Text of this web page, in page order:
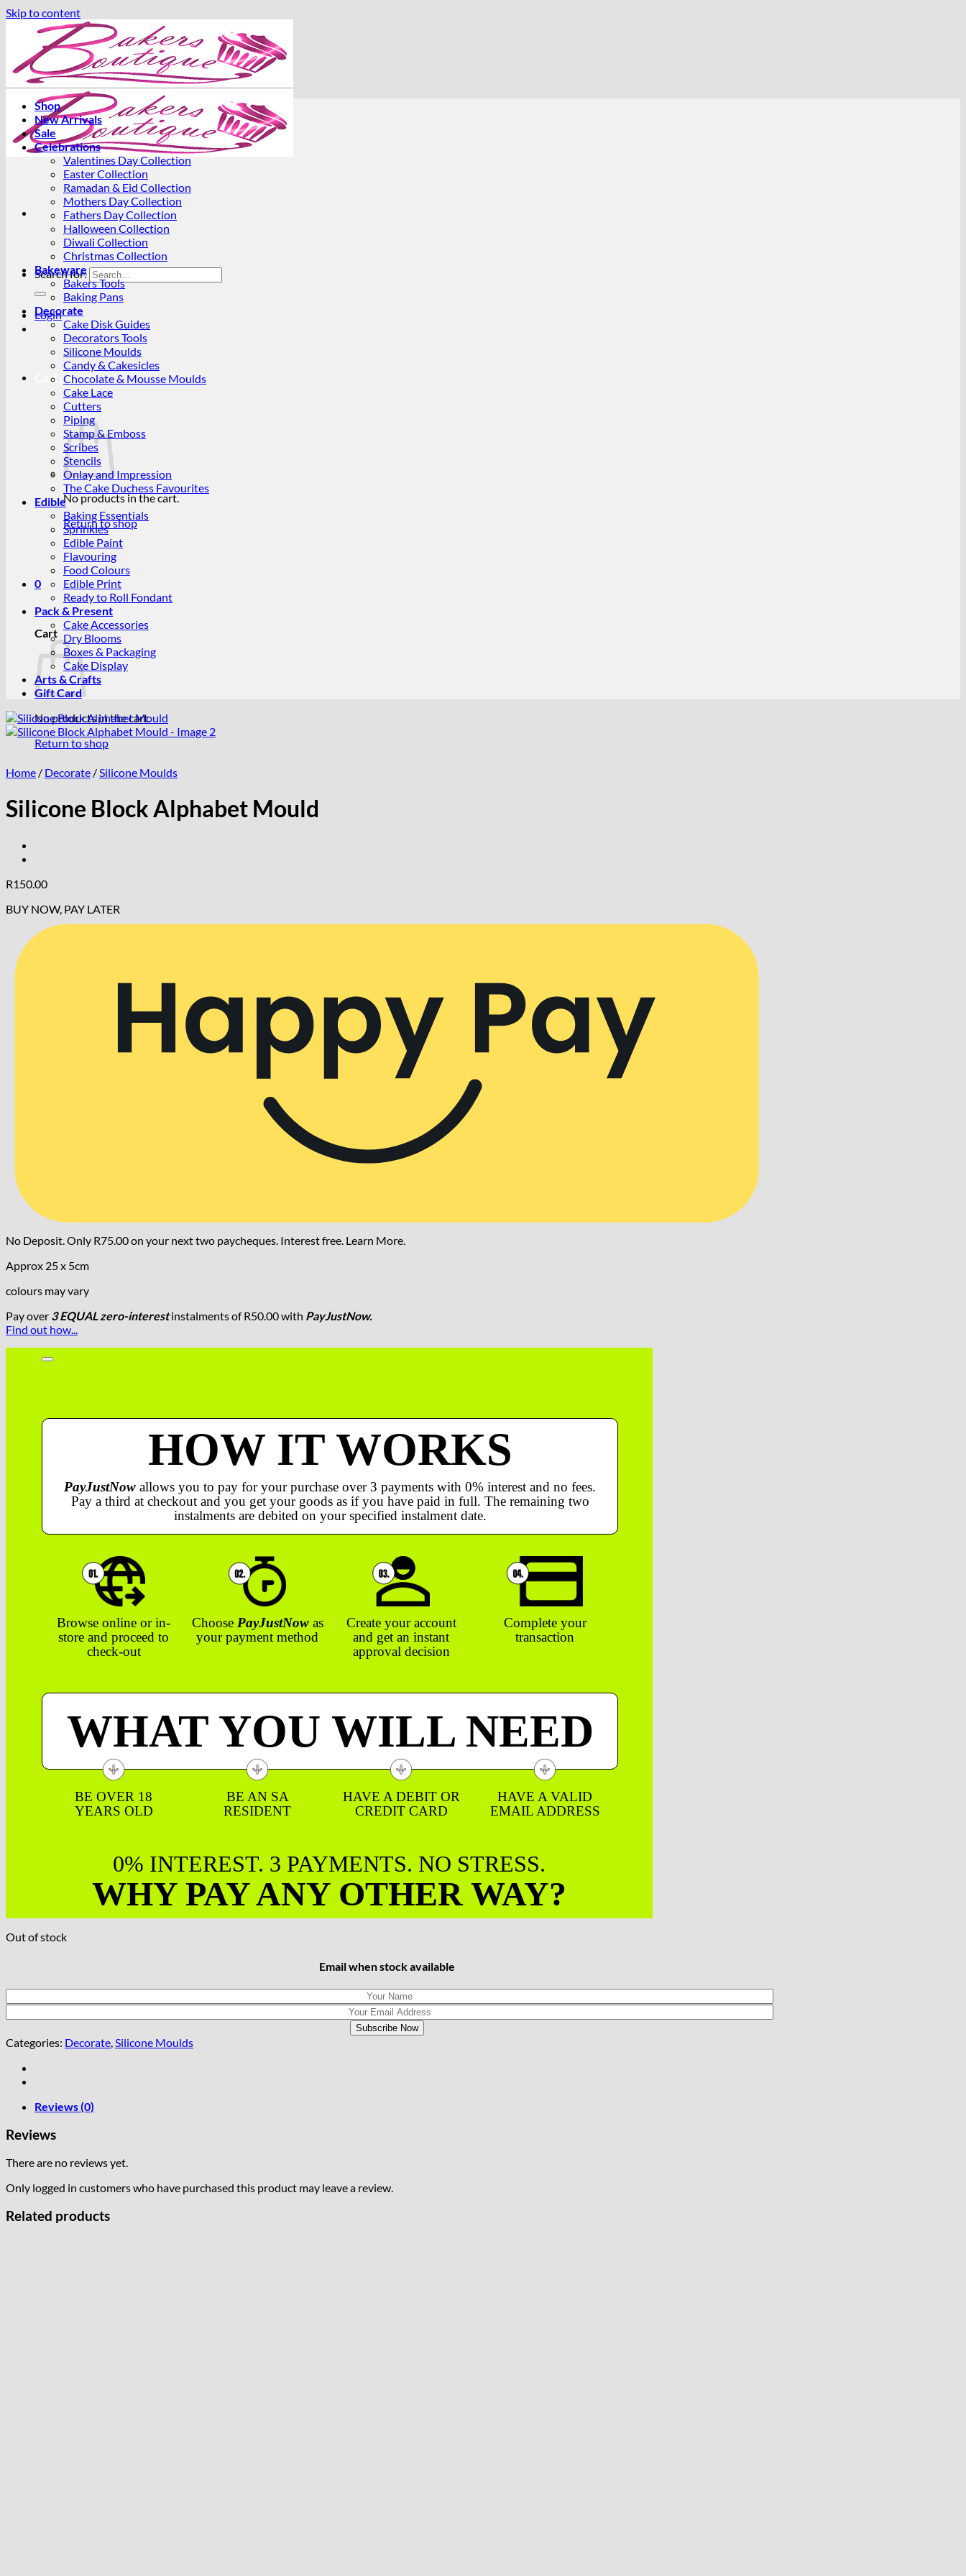
Skip to content
Search for:
Login
Cart /R0.00 0
No products in the cart.
Return to shop
0
Cart
No products in the cart.
Return to shop
Shop
New Arrivals
Sale
Celebrations
Valentines Day Collection
Easter Collection
Ramadan & Eid Collection
Mothers Day Collection
Fathers Day Collection
Halloween Collection
Diwali Collection
Christmas Collection
Bakeware
Bakers Tools
Baking Pans
Decorate
Cake Disk Guides
Decorators Tools
Silicone Moulds
Candy & Cakesicles
Chocolate & Mousse Moulds
Cake Lace
Cutters
Piping
Stamp & Emboss
Scribes
Stencils
Onlay and Impression
The Cake Duchess Favourites
Edible
Baking Essentials
Sprinkles
Edible Paint
Flavouring
Food Colours
Edible Print
Ready to Roll Fondant
Pack & Present
Cake Accessories
Dry Blooms
Boxes & Packaging
Cake Display
Arts & Crafts
Gift Card
Home / Decorate /Silicone Moulds
Silicone Block Alphabet Mould
R150.00
BUY NOW, PAY LATER
No Deposit. Only R75.00on your next two paycheques. Interest free. Learn More.
Approx 25 x 5cm
colours may vary
Pay over 3 EQUAL zero-interestinstalmentsof R50.00with PayJustNow.
Find out how...
HOW IT WORKS
PayJustNow allows you to pay for your purchase over 3 payments with 0% interest and no fees.
Pay a third at checkout and you get your goods as if you have paid in full. The remaining two
instalments are debited on your specified instalment date.
Browse online or in-
store and proceed to
check-out
Choose PayJustNowas
your payment method
Create your account
and get an instant
approval decision
Complete your
transaction
WHAT YOU WILL NEED
BE OVER 18
YEARS OLD
BE AN SA
RESIDENT
HAVE A DEBIT OR
CREDIT CARD
HAVE A VALID
EMAIL ADDRESS
0% INTEREST. 3 PAYMENTS. NO STRESS.
WHY PAY ANY OTHER WAY?
Out of stock
Email when stock available
Categories: Decorate,Silicone Moulds
Reviews (0)
Reviews
There are no reviews yet.
Only logged in customers who have purchased this product may leave a review.
Related products